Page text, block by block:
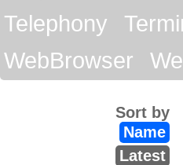
Telephony
WebBrowser
Sort by
Name
Latest